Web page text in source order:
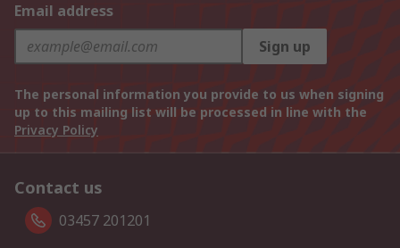
Email address
Sign up
The personal information you provide to us when signing
up to this mailing list will be processed in line with the
Privacy Policy
Contact us
03457 201201